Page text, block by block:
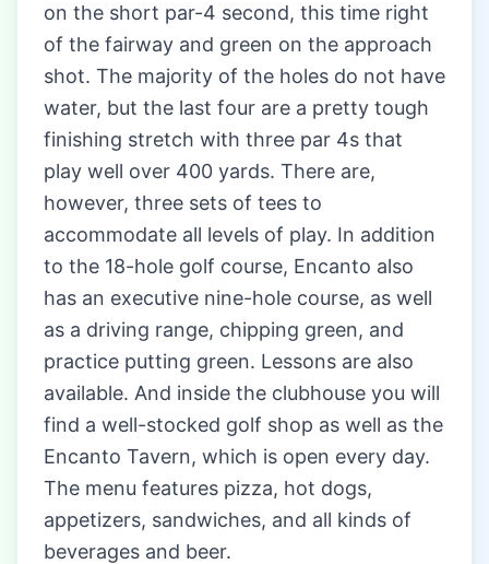
on the short par-4 second, this time right
of the fairway and green on the approach
shot. The majority of the holes do not have
water, but the last four are a pretty tough
finishing stretch with three par 4s that
play well over 400 yards. There are,
however, three sets of tees to
accommodate all levels of play. In addition
to the 18-hole golf course, Encanto also
has an executive nine-hole course, as well
as a driving range, chipping green, and
practice putting green. Lessons are also
available. And inside the clubhouse you will
find a well-stocked golf shop as well as the
Encanto Tavern, which is open every day.
The menu features pizza, hot dogs,
appetizers, sandwiches, and all kinds of
beverages and beer.